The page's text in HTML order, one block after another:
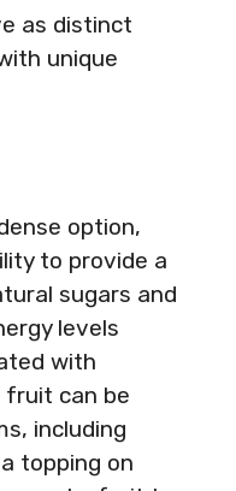
as distinct
unique
option,
to provide a
sugars and
levels
with
fruit can be
including
topping on